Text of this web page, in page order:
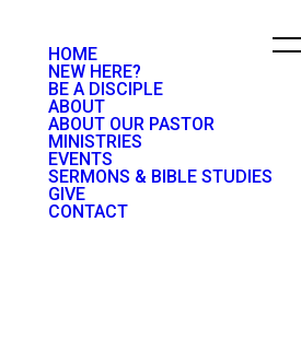
HOME
NEW HERE?
BE A DISCIPLE
ABOUT
ABOUT OUR PASTOR
MINISTRIES
EVENTS
SERMONS & BIBLE STUDIES
GIVE
CONTACT